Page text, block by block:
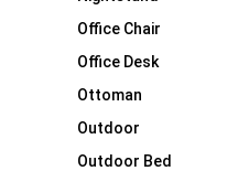
Office Chair
Office Desk
Ottoman
Outdoor
Outdoor Bed